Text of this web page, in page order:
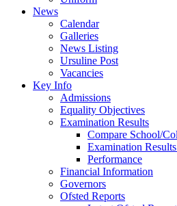
News
Calendar
Galleries
News Listing
Ursuline Post
Vacancies
Key Info
Admissions
Equality Objectives
Examination Results
Compare School/
Examination
Performance
Financial Information
Governors
Ofsted Reports